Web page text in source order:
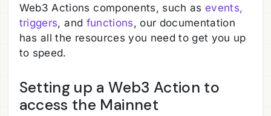
Web3 Actions components, such as events,
triggers, and functions, our documentation
has all the resources you need to get you up
to speed.
Setting up a Web3 Action to
access the Mainnet